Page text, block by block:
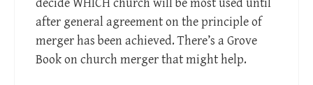
decide WHICH church will be most used until
after general agreement on the principle of
merger has been achieved. There’s a Grove
Book on church merger that might help.